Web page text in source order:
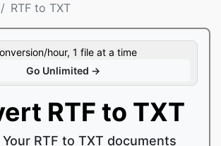
RTF to TXT
hour, 1 file at a time
Go Unlimited →
RTF to TXT
RTF to TXT documents